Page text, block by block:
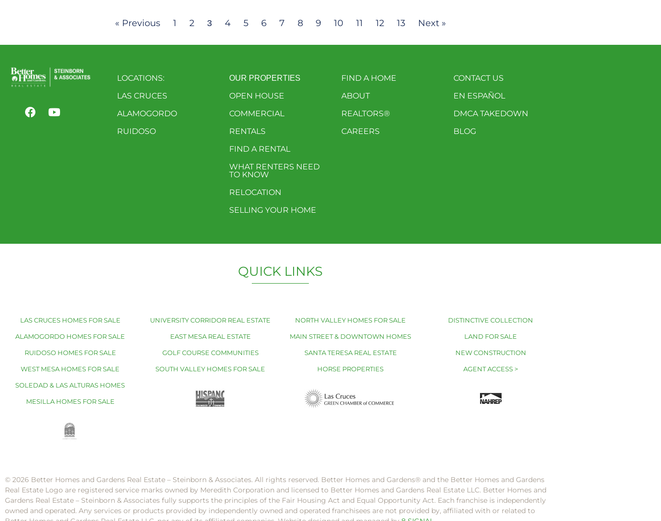
« Previous 1 2 3 4 5 6 7 8 9 10 11 12 13 Next »
LOCATIONS:
LAS CRUCES
ALAMOGORDO
RUIDOSO
OUR PROPERTIES
OPEN HOUSE
COMMERCIAL
RENTALS
FIND A RENTAL
WHAT RENTERS NEED
TO KNOW
RELOCATION
SELLING YOUR HOME
FIND A HOME
ABOUT
REALTORS®
CAREERS
CONTACT US
EN ESPAÑOL
DMCA TAKEDOWN
BLOG
QUICK LINKS
LAS CRUCES HOMES FOR SALE
ALAMOGORDO HOMES FOR SALE
RUIDOSO HOMES FOR SALE
WEST MESA HOMES FOR SALE
SOLEDAD & LAS ALTURAS HOMES
MESILLA HOMES FOR SALE
UNIVERSITY CORRIDOR REAL ESTATE
EAST MESA REAL ESTATE
GOLF COURSE COMMUNITIES
SOUTH VALLEY HOMES FOR SALE
NORTH VALLEY HOMES FOR SALE
MAIN STREET & DOWNTOWN HOMES
SANTA TERESA REAL ESTATE
HORSE PROPERTIES
DISTINCTIVE COLLECTION
LAND FOR SALE
NEW CONSTRUCTION
AGENT ACCESS >
© 2026 Better Homes and Gardens Real Estate – Steinborn & Associates. All rights reserved. Better Homes and Gardens®️ and the Better Homes and Gardens
Real Estate Logo are registered service marks owned by Meredith Corporation and licensed to Better Homes and Gardens Real Estate LLC. Better Homes and
Gardens Real Estate – Steinborn & Associates fully supports the principles of the Fair Housing Act and Equal Opportunity Act. Each franchise is independently
owned and operated. Any services or products provided by independently owned and operated franchisees are not provided by, affiliated with or related to